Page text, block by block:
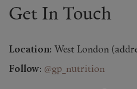
Get In Touch
Location: West London
Follow: @gp_nutrition